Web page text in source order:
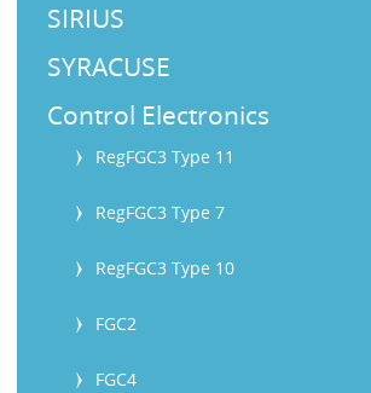
SIRIUS
SYRACUSE
Control Electronics
RegFGC3 Type 11
RegFGC3 Type 7
RegFGC3 Type 10
FGC2
FGC4